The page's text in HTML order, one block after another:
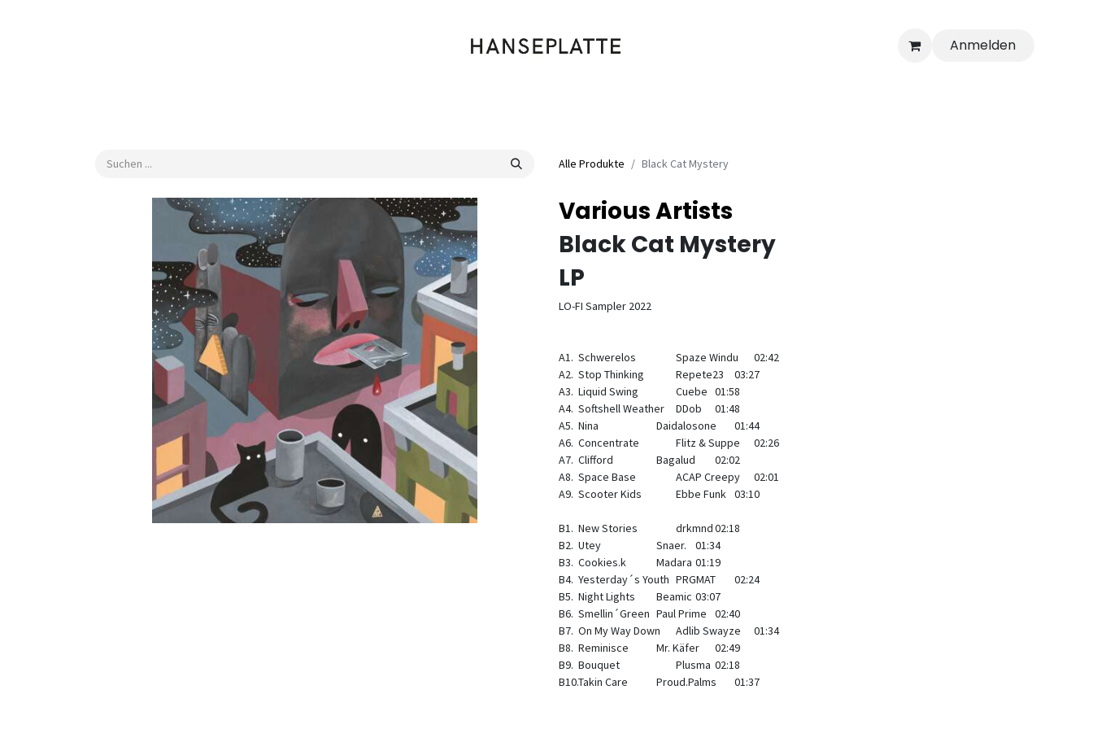
Anmelden
Alle Produkte Black Cat Mystery
Various Artists
Black Cat Mystery
LP
LO-FI Sampler 2022
A1. Schwerelos Spaze Windu
02:42
A2. Stop Thinking Repete23
03:27
A3. Liquid Swing Cuebe 01:58
A4. Softshell Weather DDob
01:48
A5. Nina Daidalosone
01:44
A6. Concentrate Flitz & Suppe
02:26
A7. Clifford Bagalud
02:02
A8. Space Base ACAP Creepy
02:01
A9. Scooter Kids Ebbe Funk 03:10
B1. New Stories drkmnd02:18
B2. Utey Snaer.
01:34
B3. Cookies.k Madara 01:19
B4. Yesterday´s Youth PRGMAT
02:24
B5. Night Lights Beamic 03:07
B6. Smellin´Green Paul Prime
02:40
B7. On My Way Down Adlib Swayze
01:34
B8. Reminisce Mr. Käfer
02:49
B9. Bouquet Plusma 02:18
B10.Takin Care
Proud.Palms 01:37